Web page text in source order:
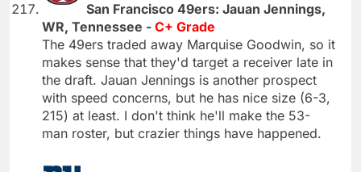
San Francisco 49ers: Jauan Jennings,
WR, Tennessee - C+ Grade
The 49ers traded away Marquise Goodwin, so it
makes sense that they'd target a receiver late in
the draft. Jauan Jennings is another prospect
with speed concerns, but he has nice size (6-3,
215) at least. I don't think he'll make the 53-
man roster, but crazier things have happened.